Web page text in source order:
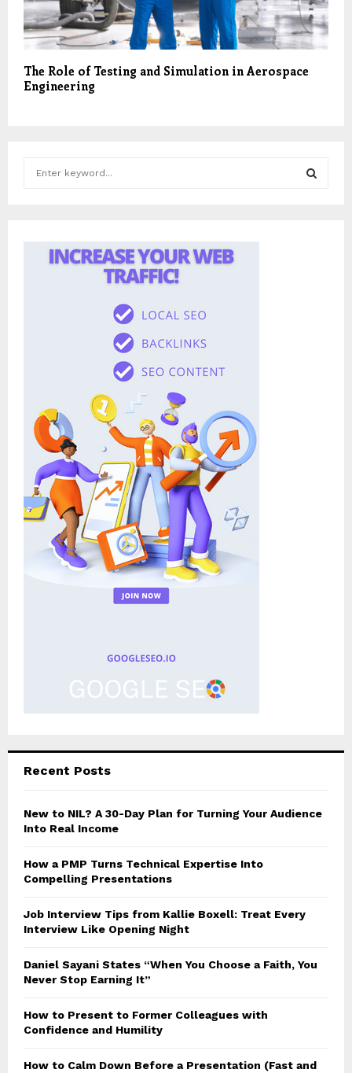
The Role of Testing and Simulation in Aerospace
Engineering
Recent Posts
New to NIL? A 30-Day Plan for Turning Your Audience
Into Real Income
How a PMP Turns Technical Expertise Into
Compelling Presentations
Job Interview Tips from Kallie Boxell: Treat Every
Interview Like Opening Night
Daniel Sayani States “When You Choose a Faith, You
Never Stop Earning It”
How to Present to Former Colleagues with
Confidence and Humility
How to Calm Down Before a Presentation (Fast and